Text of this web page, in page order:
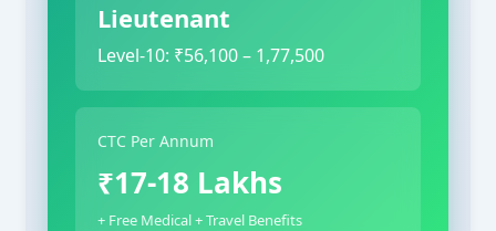
Lieutenant
Level-10: ₹56,100 – 1,77,500
CTC Per Annum
₹17-18 Lakhs
+ Free Medical + Travel Benefits